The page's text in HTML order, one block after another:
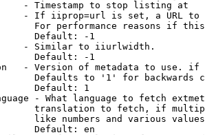
- Timestamp to stop listing at
- If iiprop=url is set, a URL
For performance reasons if
Default: -1
- Similar to iiurlwidth.
Default: -1
- Version of metadata to use.
Defaults to '1' for backwards
Default: 1
- What language to fetch
translation to fetch, if
like numbers and various
Default: en